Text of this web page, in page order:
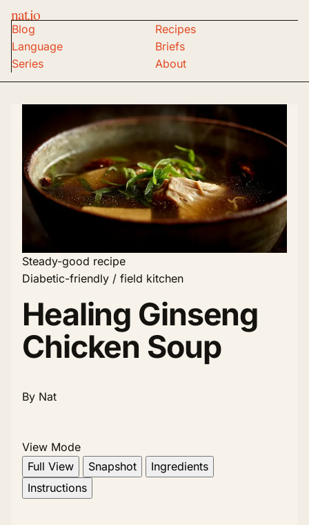
nat.io
Blog
Recipes
Language
Briefs
Series
About
Steady-good recipe
Diabetic-friendly / field kitchen
Healing Ginseng
Chicken Soup
By Nat
View Mode
Full View
Snapshot
Ingredients
Instructions